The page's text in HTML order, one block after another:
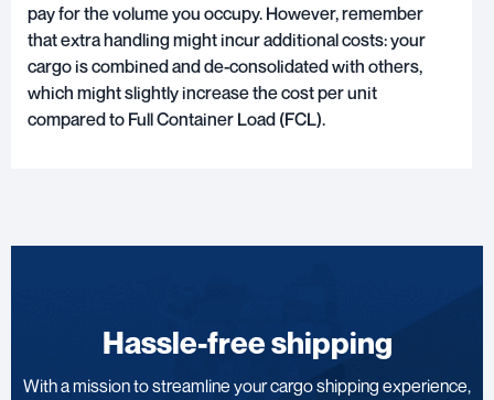
pay for the volume you occupy. However, remember
that extra handling might incur additional costs: your
cargo is combined and de-consolidated with others,
which might slightly increase the cost per unit
compared to Full Container Load (FCL).
Hassle-free shipping
With a mission to streamline your cargo shipping experience,